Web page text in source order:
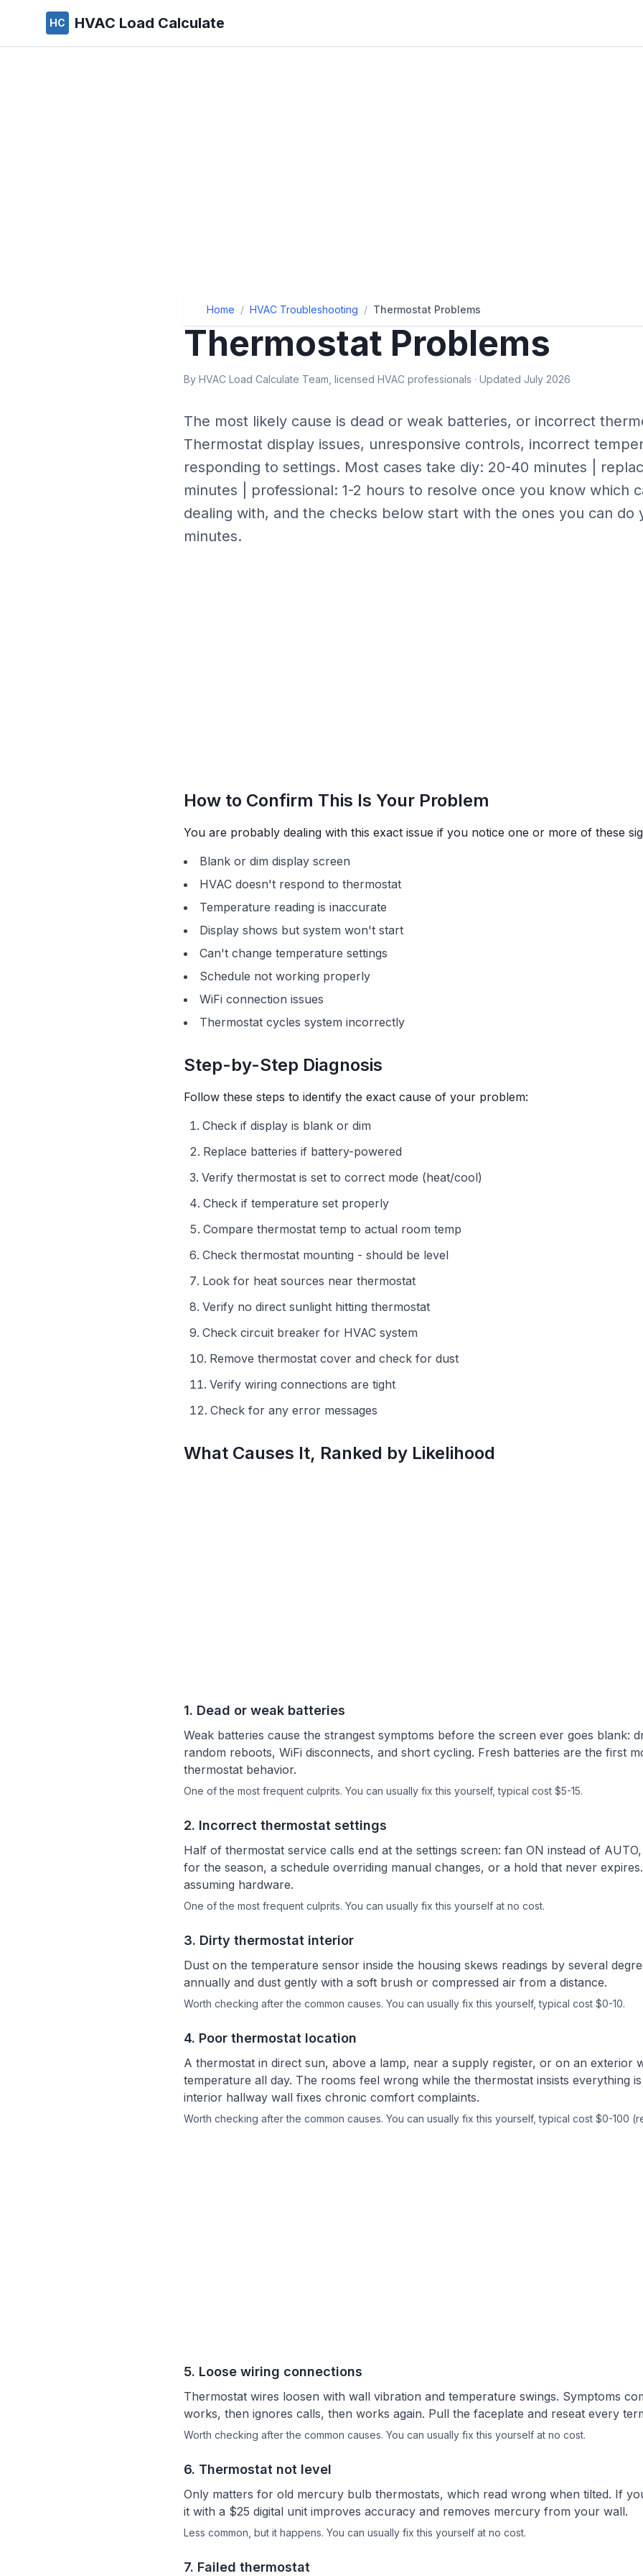
HC HVAC Load Calculate
Home / HVAC Troubleshooting / Thermostat Problems
Thermostat Problems
By HVAC Load Calculate Team, licensed HVAC professionals · Updated July 2026
The most likely cause is dead or weak batteries, or incorrect
Thermostat display issues, unresponsive controls, incorrect
responding to settings. Most cases take diy: 20-40 minutes |
minutes | professional: 1-2 hours to resolve once you know which
dealing with, and the checks below start with the ones you can do
minutes.
How to Confirm This Is Your Problem
You are probably dealing with this exact issue if you notice one or more of these
Blank or dim display screen
HVAC doesn't respond to thermostat
Temperature reading is inaccurate
Display shows but system won't start
Can't change temperature settings
Schedule not working properly
WiFi connection issues
Thermostat cycles system incorrectly
Step-by-Step Diagnosis
Follow these steps to identify the exact cause of your problem:
Check if display is blank or dim
Replace batteries if battery-powered
Verify thermostat is set to correct mode (heat/cool)
Check if temperature set properly
Compare thermostat temp to actual room temp
Check thermostat mounting - should be level
Look for heat sources near thermostat
Verify no direct sunlight hitting thermostat
Check circuit breaker for HVAC system
Remove thermostat cover and check for dust
Verify wiring connections are tight
Check for any error messages
What Causes It, Ranked by Likelihood
1. Dead or weak batteries
Weak batteries cause the strangest symptoms before the screen ever goes blank:
random reboots, WiFi disconnects, and short cycling. Fresh batteries are the first
thermostat behavior.
One of the most frequent culprits. You can usually fix this yourself, typical cost $5-15.
2. Incorrect thermostat settings
Half of thermostat service calls end at the settings screen: fan ON instead of
for the season, a schedule overriding manual changes, or a hold that never
assuming hardware.
One of the most frequent culprits. You can usually fix this yourself at no cost.
3. Dirty thermostat interior
Dust on the temperature sensor inside the housing skews readings by several
annually and dust gently with a soft brush or compressed air from a distance.
Worth checking after the common causes. You can usually fix this yourself, typical cost $0-10.
4. Poor thermostat location
A thermostat in direct sun, above a lamp, near a supply register, or on an exterior
temperature all day. The rooms feel wrong while the thermostat insists everything
interior hallway wall fixes chronic comfort complaints.
Worth checking after the common causes. You can usually fix this yourself, typical cost $0-100
5. Loose wiring connections
Thermostat wires loosen with wall vibration and temperature swings. Symptoms
works, then ignores calls, then works again. Pull the faceplate and reseat every
Worth checking after the common causes. You can usually fix this yourself at no cost.
6. Thermostat not level
Only matters for old mercury bulb thermostats, which read wrong when tilted. If
it with a $25 digital unit improves accuracy and removes mercury from your wall.
Less common, but it happens. You can usually fix this yourself at no cost.
7. Failed thermostat